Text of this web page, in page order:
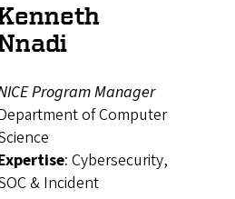
Program Manager
of Computer
: Cybersecurity,
& Incident